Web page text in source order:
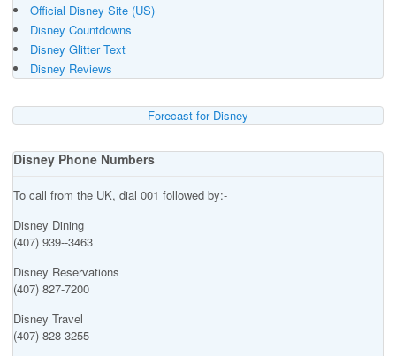
Official Disney Site (US)
Disney Countdowns
Disney Glitter Text
Disney Reviews
Forecast for Disney
Disney Phone Numbers
To call from the UK, dial 001 followed by:-
Disney Dining
(407) 939--3463
Disney Reservations
(407) 827-7200
Disney Travel
(407) 828-3255